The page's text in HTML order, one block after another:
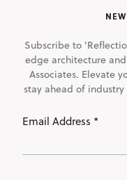
Subscribe to
edge architecture
Associates. Elevate
stay ahead of